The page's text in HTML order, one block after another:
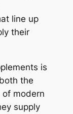
line up
their
is
the
modern
supply